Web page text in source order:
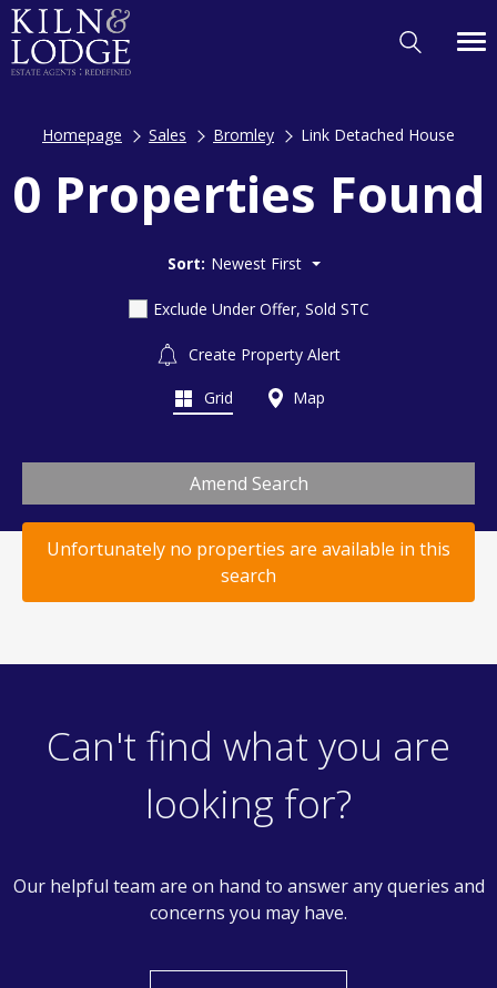
Homepage Sales Bromley Link Detached House
0 Properties Found
Sort: Newest First
Exclude Under Offer, Sold STC
Create Property Alert
Grid Map
Amend Search
Unfortunately no properties are available in this
search
Can't find what you are
looking for?
Our helpful team are on hand to answer any queries and
concerns you may have.